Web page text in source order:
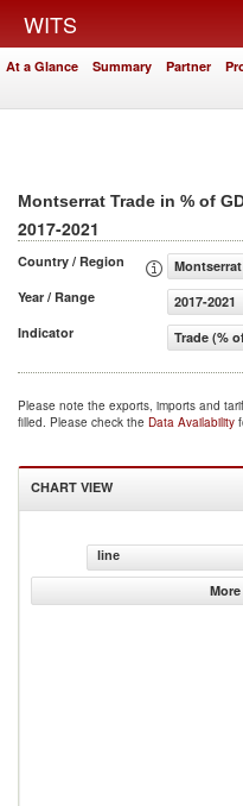
WITS
At a Glance Summary Partner
Montserrat Trade in % of
2017-2021
Country / Region
Montserrat
Year / Range
2017-2021
Indicator
Trade (%
Please note the exports, imports and
filled. Please check the Data Availability
CHART VIEW
line